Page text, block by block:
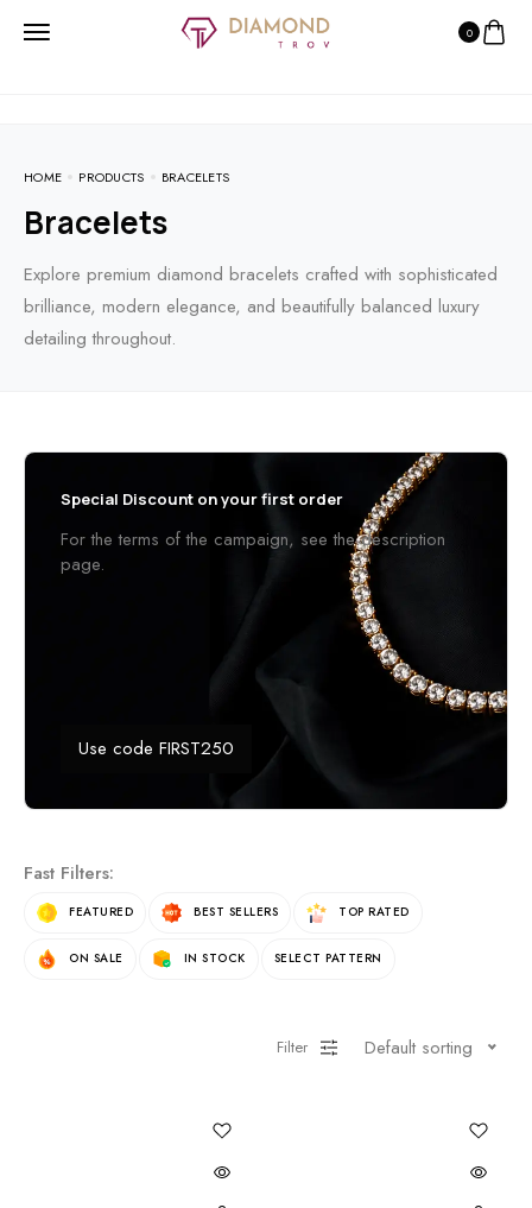
0
HOME PRODUCTS BRACELETS
Bracelets
Explore premium diamond bracelets crafted with sophisticated
brilliance, modern elegance, and beautifully balanced luxury
detailing throughout.
Special Discount on your first order
For the terms of the campaign, see the description
page.
Use code FIRST250
Fast Filters:
FEATURED BEST SELLERS TOP RATED
ON SALE IN STOCK SELECT PATTERN
Filter Default sorting